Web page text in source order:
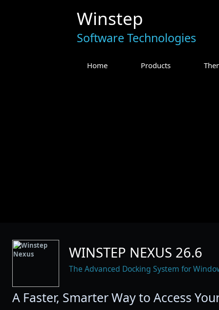
Winstep
Software Technologies
Home Products
WINSTEP NEXUS 26.6
The Advanced Docking System for
A Faster, Smarter Way to Access